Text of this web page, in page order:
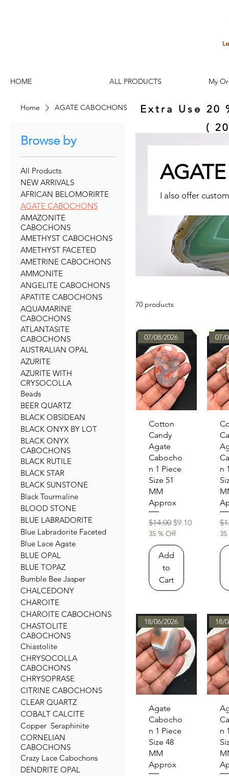
HOME ALL PRODUCTS My
Home AGATE CABOCHONS
Browse by
All Products
NEW ARRIVALS
AFRICAN BELOMORIRTE
AGATE CABOCHONS
AMAZONITE
CABOCHONS
AMETHYST CABOCHONS
AMETHYST FACETED
AMETRINE CABOCHONS
AMMONITE
ANGELITE CABOCHONS
APATITE CABOCHONS
AQUAMARINE
CABOCHONS
ATLANTASITE
CABOCHONS
AUSTRALIAN OPAL
AZURITE
AZURITE WITH
CRYSOCOLLA
Beads
BEER QUARTZ
BLACK OBSIDEAN
BLACK ONYX BY LOT
BLACK ONYX
CABOCHONS
BLACK RUTILE
BLACK STAR
BLACK SUNSTONE
Black Tourmaline
BLOOD STONE
BLUE LABRADORITE
Blue Labradorite Faceted
Blue Lace Agate
BLUE OPAL
BLUE TOPAZ
Bumble Bee Jasper
CHALCEDONY
CHAROITE
CHAROITE CABOCHONS
CHASTOLITE
CABOCHONS
Chiastolite
CHRYSOCOLLA
CABOCHONS
CHRYSOPRASE
CITRINE CABOCHONS
CLEAR QUARTZ
COBALT CALCITE
Copper Seraphinite
CORNELIAN
CABOCHONS
Crazy Lace Cabochons
DENDRITE OPAL
I also offer
70 products
Quick View
07/08/2026
Cotton
Candy
Agate
Cabocho
n 1 Piece
Size 51
MM
Approx
Regular Price
$14.00Sale Price
$9.10
35 % Off
Add
to
Cart
07/
n
Quick View
18/06/2026
Agate
Cabocho
n 1 Piece
Size 48
MM
Approx
18/
n
Extra Use 20
(